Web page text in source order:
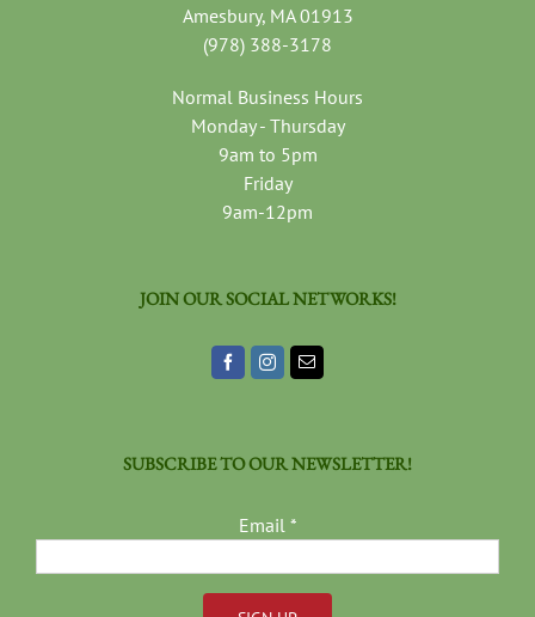
Amesbury, MA 01913
(978) 388-3178
Normal Business Hours
Monday - Thursday
9am to 5pm
Friday
9am-12pm
JOIN OUR SOCIAL NETWORKS!
SUBSCRIBE TO OUR NEWSLETTER!
Email *